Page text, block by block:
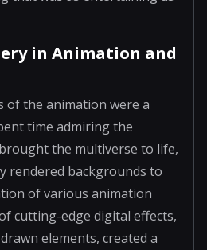
in Animation and
of the animation were a
time admiring the
the multiverse to life,
rendered backgrounds to
of various animation
cutting-edge digital effects,
elements, created a